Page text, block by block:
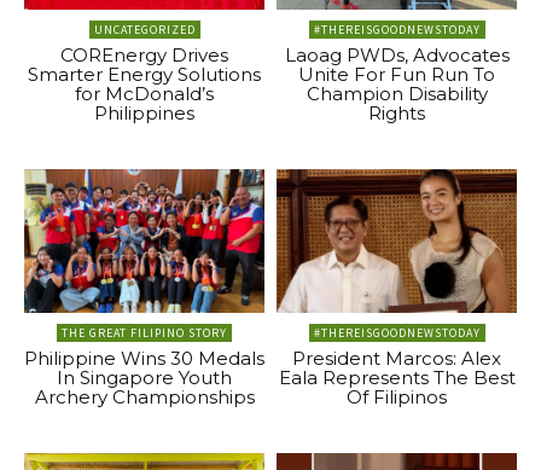
UNCATEGORIZED
COREnergy Drives
Smarter Energy Solutions
for McDonald’s
Philippines
#THEREISGOODNEWSTODAY
Laoag PWDs, Advocates
Unite For Fun Run To
Champion Disability
Rights
THE GREAT FILIPINO STORY
Philippine Wins 30 Medals
In Singapore Youth
Archery Championships
#THEREISGOODNEWSTODAY
President Marcos: Alex
Eala Represents The Best
Of Filipinos